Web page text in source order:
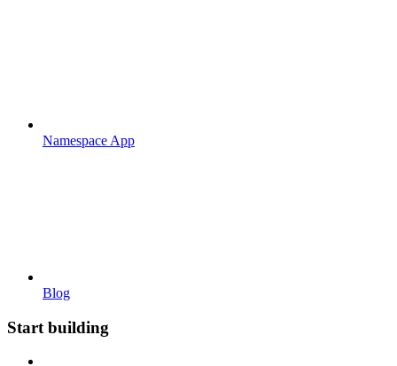
Namespace App
Blog
Start building